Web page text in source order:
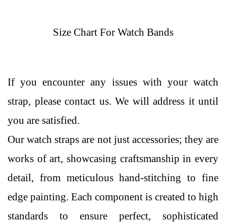
Size Chart For Watch Bands
If you encounter any issues with your watch
strap, please contact us. We will address it until
you are satisfied.
Our watch straps are not just accessories; they are
works of art, showcasing craftsmanship in every
detail, from meticulous hand-stitching to fine
edge painting. Each component is created to high
standards to ensure perfect, sophisticated